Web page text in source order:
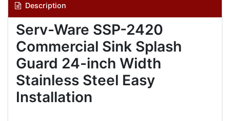
Description
Serv-Ware SSP-2420
Commercial Sink Splash
Guard 24-inch Width
Stainless Steel Easy
Installation